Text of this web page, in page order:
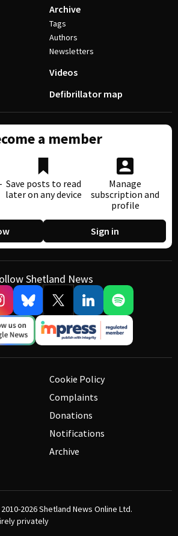
Archive
Tags
Authors
Newsletters
Videos
Defibrillator map
a member
Save posts to read
later on any device
Manage
subscription and
profile
Sign in
Shetland News
Cookie Policy
Complaints
Donations
Notifications
Archive
2026Shetland News Online Ltd.
privately